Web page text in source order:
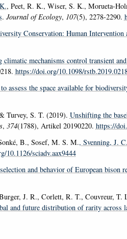
, Peet, R. K., Wiser, S. K., Morueta-
. Journal of Ecology, 107(5), 2278-2290.
Conservation: Human Intervention
mechanisms control transient
https://doi.org/10.1098/
the space available for
Turvey, S. T. (2019). Unshifting the
, 374(1788), Artikel 20190220. https://
B., Sosef, M. S. M., Svenning, J. C.
10.1126/sciadv.aax9444
and behavior of European bison
J. R., Corlett, R. T., Couvreur, T.
and future distribution of rarity across